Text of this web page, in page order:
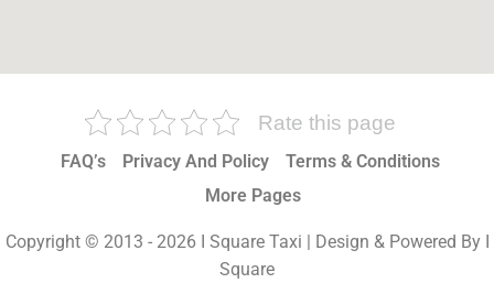
Rate this page
FAQ’s Privacy And Policy
Terms & Conditions
More Pages
Copyright © 2013 - 2026 I Square Taxi | Design & Powered By I
Square